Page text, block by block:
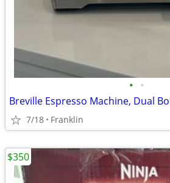
• •
Breville Espresso Machine, Dual
7/18 Franklin
$350